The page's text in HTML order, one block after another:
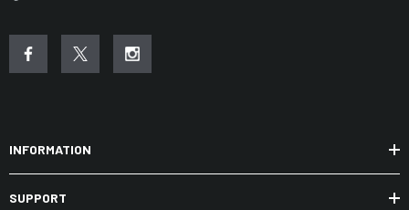
INFORMATION
SUPPORT